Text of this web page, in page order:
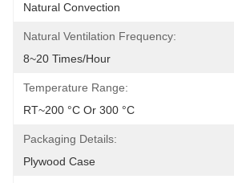
Natural Convection
Natural Ventilation Frequency:
8~20 Times/hour
Temperature Range:
RT~200 °C Or 300 °C
Packaging Details:
Plywood Case